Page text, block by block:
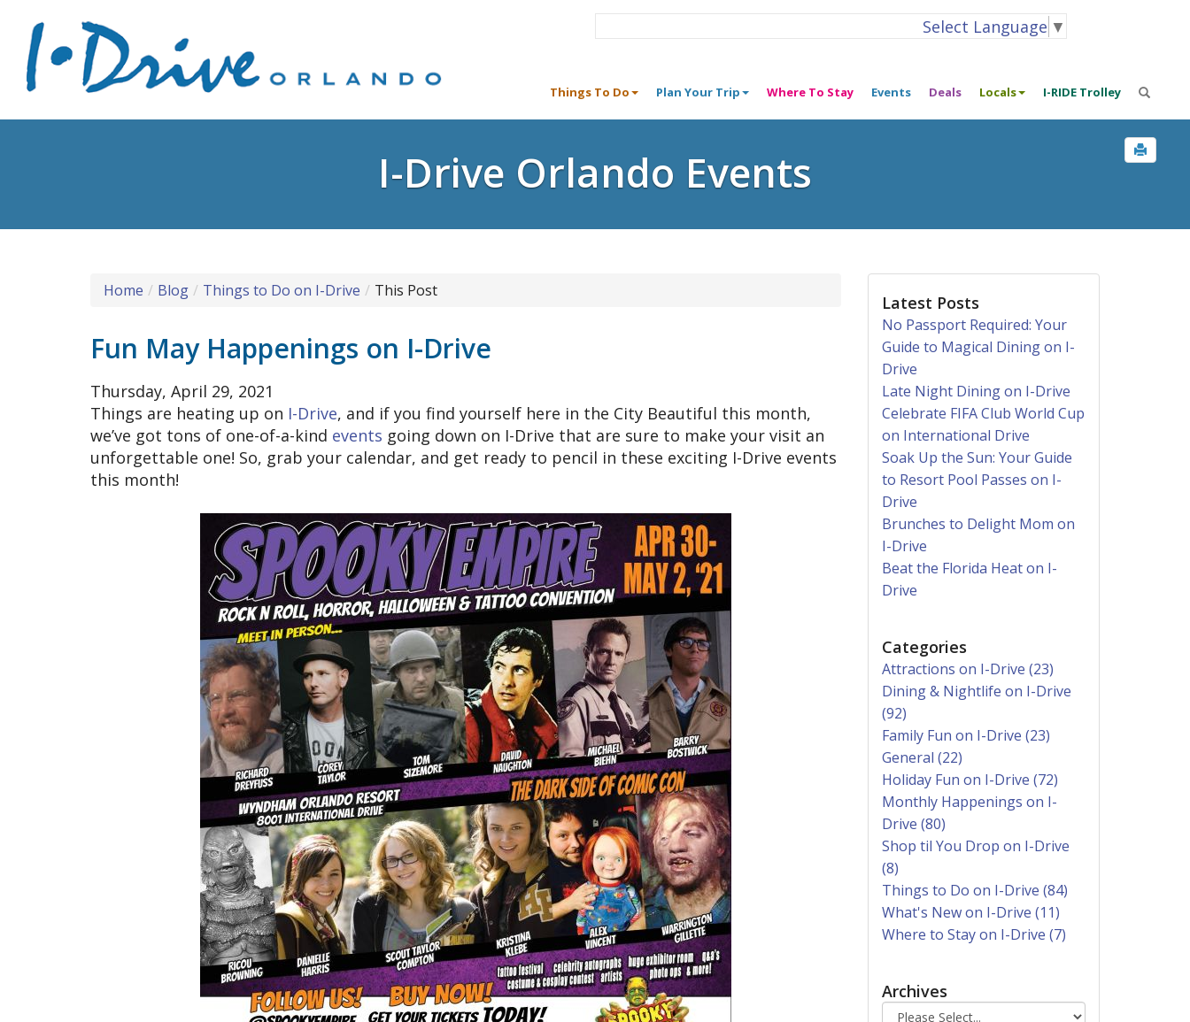
Select Language ▼
Things To Do Plan Your Trip Where To Stay Events Deals Locals I-RIDE Trolley
I-Drive Orlando Events
Home Blog Things to Do on I-Drive This Post
Fun May Happenings on I-Drive
Thursday, April 29, 2021
Things are heating up on I-Drive, and if you find yourself here in the City Beautiful this month,
we’ve got tons of one-of-a-kind events going down on I-Drive that are sure to make your visit an
unforgettable one! So, grab your calendar, and get ready to pencil in these exciting I-Drive events
this month!
Latest Posts
No Passport Required: Your
Guide to Magical Dining on I-
Drive
Late Night Dining on I-Drive
Celebrate FIFA Club World Cup
on International Drive
Soak Up the Sun: Your Guide
to Resort Pool Passes on I-
Drive
Brunches to Delight Mom on
I-Drive
Beat the Florida Heat on I-
Drive
Categories
Attractions on I-Drive (23)
Dining & Nightlife on I-Drive
(92)
Family Fun on I-Drive (23)
General (22)
Holiday Fun on I-Drive (72)
Monthly Happenings on I-
Drive (80)
Shop til You Drop on I-Drive
(8)
Things to Do on I-Drive (84)
What's New on I-Drive (11)
Where to Stay on I-Drive (7)
Archives